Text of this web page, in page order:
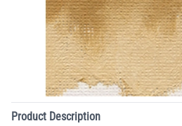
Product Description